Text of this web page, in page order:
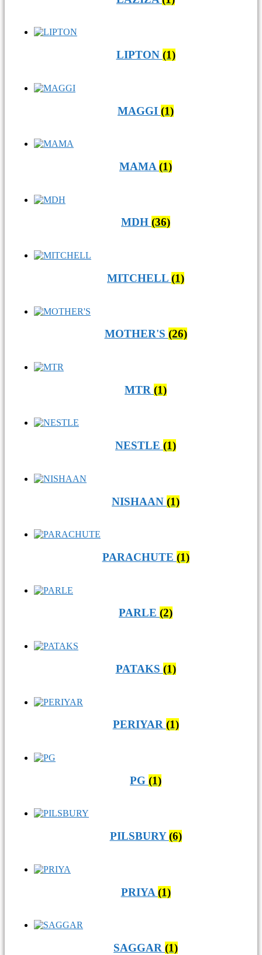
LIPTON (1)
MAGGI (1)
MAMA (1)
MDH (36)
MITCHELL (1)
MOTHER'S (26)
MTR (1)
NESTLE (1)
NISHAAN (1)
PARACHUTE (1)
PARLE (2)
PATAKS (1)
PERIYAR (1)
PG (1)
PILSBURY(6)
PRIYA (1)
SAGGAR (1)